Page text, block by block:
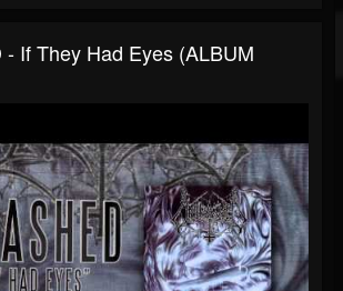
- If They Had Eyes (ALBUM